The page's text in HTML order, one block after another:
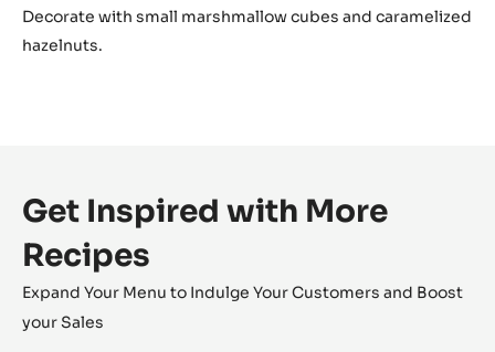
Decorate with small marshmallow cubes and caramelized
hazelnuts.
Get Inspired with More
Recipes
Expand Your Menu to Indulge Your Customers and Boost
your Sales